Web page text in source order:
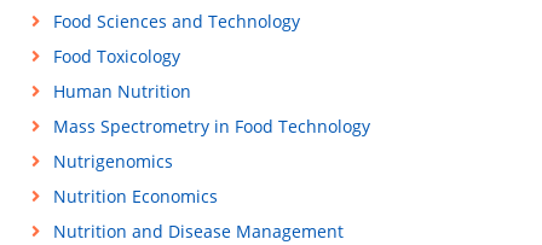
Food Sciences and Technology
Food Toxicology
Human Nutrition
Mass Spectrometry in Food Technology
Nutrigenomics
Nutrition Economics
Nutrition and Disease Management